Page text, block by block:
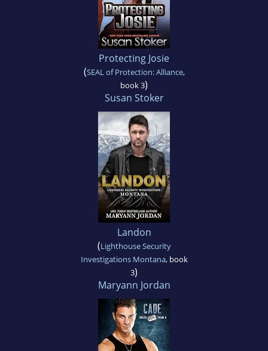
Protecting Josie
(SEAL of Protection: Alliance,
book 3)
Susan Stoker
Landon
(Lighthouse Security
Investigations Montana, book
3)
Maryann Jordan